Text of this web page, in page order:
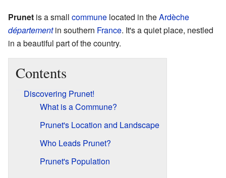
Prunet is a small commune located in theArdèche
départementin southern France. It's a quiet place, nestled
in a beautiful part of the country.
Contents
Discovering Prunet!
What is a Commune?
Prunet's Location and Landscape
Who Leads Prunet?
Prunet's Population